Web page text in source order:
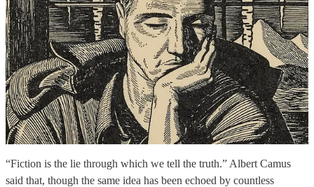
“Fiction is the lie through which we tell the truth.” Albert Camus
said that, though the same idea has been echoed by countless